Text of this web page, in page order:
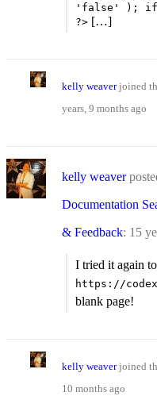
'false' ); if (
?> […]
kelly weaverjoined
years, 9 months ago
kelly weaver
Documentation
& Feedback: 15
I tried it again
https://
blank page!
kelly weaverjoined
10 months ago